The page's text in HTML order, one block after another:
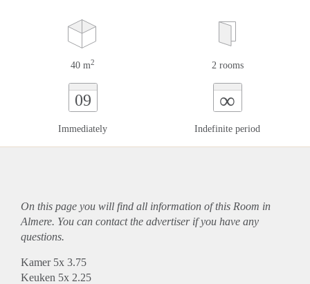
40 m2 2 rooms
09
Immediately
∞
Indefinite period
On this page you will find all information of this Room in
Almere. You can contact the advertiser if you have any
questions.
Kamer 5x 3.75
Keuken 5x 2.25